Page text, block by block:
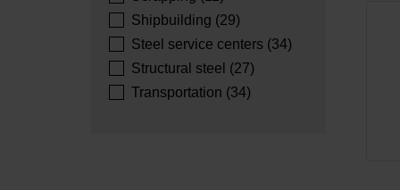
Shipbuilding (29)
Steel service centers (34)
Structural steel (27)
Transportation (34)